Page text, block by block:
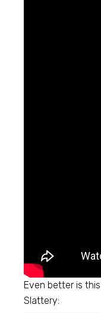
Even better is
Slattery: